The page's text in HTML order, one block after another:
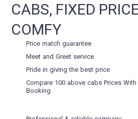
CABS, FIXED
COMFY
Price match guarantee
Meet and Greet service
Pride in giving the best price
Compare 100 above cabs Prices
Booking